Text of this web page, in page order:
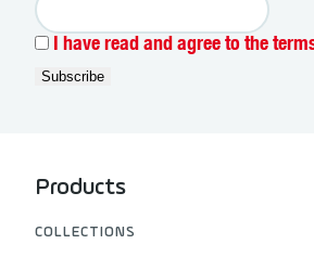
I have read and agree to the
Products
COLLECTIONS